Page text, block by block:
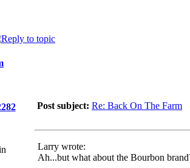
Post subject: Re: Back On The Farm
Larry wrote:
Ah...but what about the Bourbon